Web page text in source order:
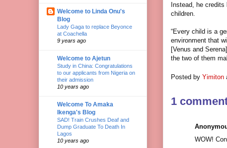
Instead, he
children.
“Every child is a
environment that
[Venus and
the two of them
Posted by Yimiton
1
WOW!
Welcome to Linda Onu's
Blog
Lady Gaga to replace Beyonce
at Coachella
9 years ago
Welcome to Ajetun
Study in China: Congratulations
to our applicants from Nigeria on
their admission
10 years ago
Welcome To Amaka
Ikenga's Blog
SAD! Train Crushes Deaf and
Dump Graduate To Death In
Lagos
10 years ago